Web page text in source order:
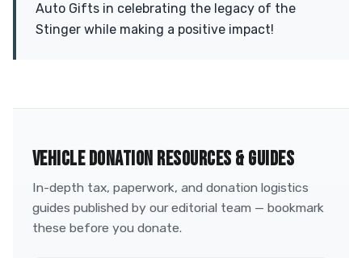
Auto Gifts in celebrating the legacy of the
Stinger while making a positive impact!
VEHICLE DONATION RESOURCES & GUIDES
In-depth tax, paperwork, and donation logistics
guides published by our editorial team — bookmark
these before you donate.